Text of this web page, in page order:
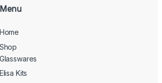
Menu
Home
Shop
Glasswares
Elisa Kits